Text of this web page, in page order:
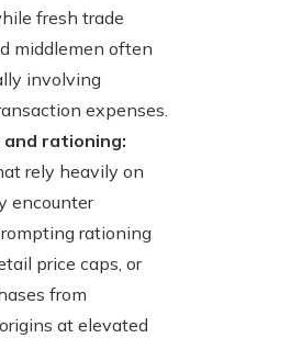
fresh trade
middlemen often
involving
expenses.
rationing:
rely heavily on
encounter
rationing
price caps, or
from
at elevated